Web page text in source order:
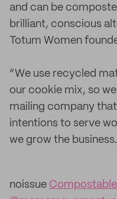
and can be
brilliant, conscious
Totum Women
“We use recycled
our cookie mix, so
mailing company
intentions to serve
we grow the
noissue